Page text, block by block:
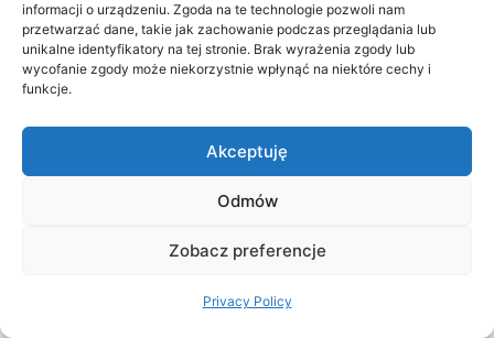
informacji o urządzeniu. Zgoda na te technologie pozwoli nam
przetwarzać dane, takie jak zachowanie podczas przeglądania lub
unikalne identyfikatory na tej stronie. Brak wyrażenia zgody lub
wycofanie zgody może niekorzystnie wpłynąć na niektóre cechy i
funkcje.
Akceptuję
Odmów
Zobacz preferencje
Privacy Policy
clients in negotiations with public institutions,
helping them secure favorable terms of cooperation.
Audit and compliance.We conduct project audits to
Consulting services for procuring entities and
Preparation of tender documents (including tender